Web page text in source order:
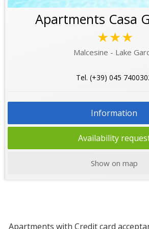
Apartments Casa
★★★
Malcesine - Lake
Tel. (+39) 045
Information
Availability
Show on map
Apartments with Credit card